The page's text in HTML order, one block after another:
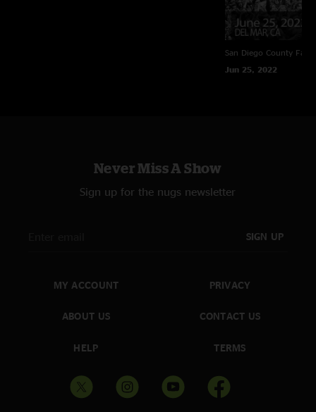
San Diego County Fair
Jun 25, 2022
Never Miss A Show
Sign up for the nugs newsletter
SIGN UP
MY ACCOUNT
ABOUT US
HELP
PRIVACY
CONTACT US
TERMS